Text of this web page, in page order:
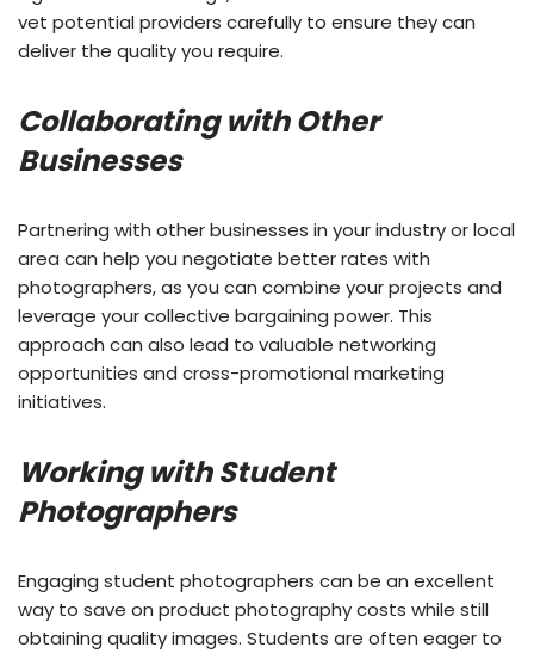
vet potential providers carefully to ensure they can
deliver the quality you require.
Collaborating with Other
Businesses
Partnering with other businesses in your industry or local
area can help you negotiate better rates with
photographers, as you can combine your projects and
leverage your collective bargaining power. This
approach can also lead to valuable networking
opportunities and cross-promotional marketing
initiatives.
Working with Student
Photographers
Engaging student photographers can be an excellent
way to save on product photography costs while still
obtaining quality images. Students are often eager to